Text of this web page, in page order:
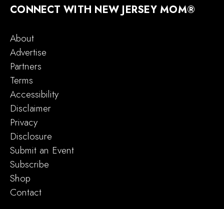
CONNECT WITH NEW JERSEY MOM®
About
Advertise
Partners
Terms
Accessibility
Disclaimer
Privacy
Disclosure
Submit an Event
Subscribe
Shop
Contact